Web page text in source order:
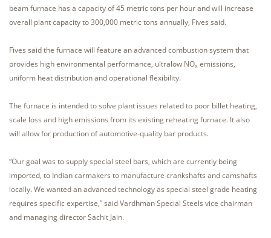
beam furnace has a capacity of 45 metric tons per hour and will increase
overall plant capacity to 300,000 metric tons annually, Fives said.
Fives said the furnace will feature an advanced combustion system that
provides high environmental performance, ultralow NOx emissions,
uniform heat distribution and operational flexibility.
The furnace is intended to solve plant issues related to poor billet heating,
scale loss and high emissions from its existing reheating furnace. It also
will allow for production of automotive-quality bar products.
“Our goal was to supply special steel bars, which are currently being
imported, to Indian carmakers to manufacture crankshafts and camshafts
locally. We wanted an advanced technology as special steel grade heating
requires specific expertise,” said Vardhman Special Steels vice chairman
and managing director Sachit Jain.